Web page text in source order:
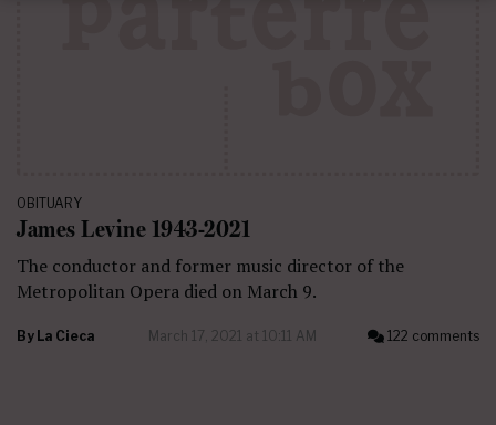
OBITUARY
James Levine 1943-2021
The conductor and former music director of the
Metropolitan Opera died on March 9.
By La Cieca March 17, 2021 at 10:11 AM 122 comments